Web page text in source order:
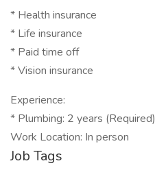
* Health insurance
* Life insurance
* Paid time off
* Vision insurance
Experience:
* Plumbing: 2 years (Required)
Work Location: In person
Job Tags